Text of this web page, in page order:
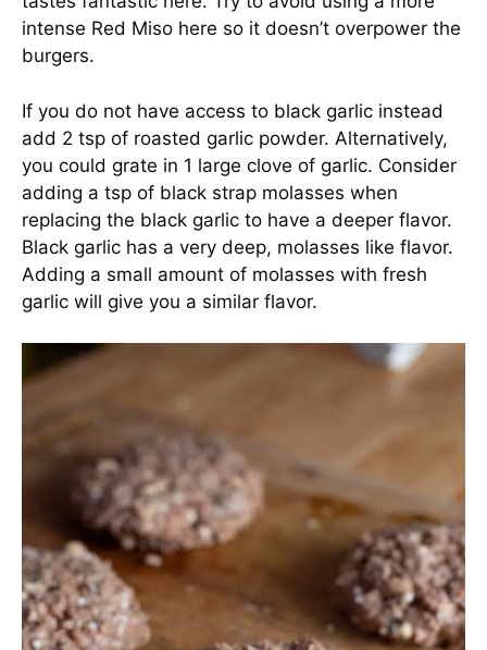
intense Red Miso here so it doesn’t overpower the
burgers.
If you do not have access to black garlic instead
add 2 tsp of roasted garlic powder. Alternatively,
you could grate in 1 large clove of garlic. Consider
adding a tsp of black strap molasses when
replacing the black garlic to have a deeper flavor.
Black garlic has a very deep, molasses like flavor.
Adding a small amount of molasses with fresh
garlic will give you a similar flavor.